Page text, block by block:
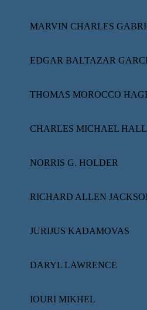
MARVIN CHARLES
EDGAR BALTAZAR
THOMAS MOROCCO
CHARLES MICHAEL HALL
NORRIS G. HOLDER
RICHARD ALLEN
JURIJUS KADAMOVAS
DARYL LAWRENCE
IOURI MIKHEL